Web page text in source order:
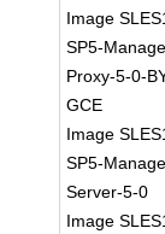
Image
SP5-
Proxy-5-0-
GCE
Image
SP5-
Server-5-0
Image